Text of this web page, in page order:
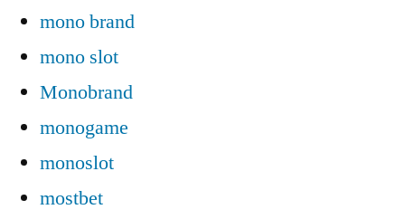
mono brand
mono slot
Monobrand
monogame
monoslot
mostbet